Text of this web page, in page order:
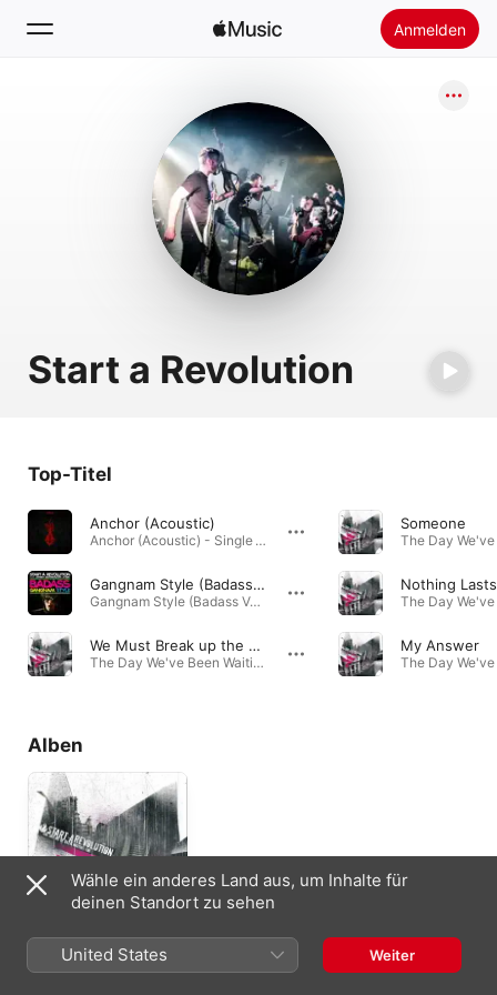
Anmelden
Apple Music installieren
Start a Revolution
Top-Titel
Anchor (Acoustic)
Anchor (Acoustic) - Single · 2018
Gangnam Style (Badass Version) [feat. Johnny Deathshadow & B-Ray]
Gangnam Style (Badass Version) [feat. Johnny Deathshadow & B-Ray] - Single · 2012
We Must Break up the Creed of Greed
The Day We've Been Waiting For · 2008
Someone
Nothing
My Answer
Alben
The Day We've Been
Waiting For
Wähle ein anderes Land aus, um Inhalte für
deinen Standort zu sehen
United States Weiter